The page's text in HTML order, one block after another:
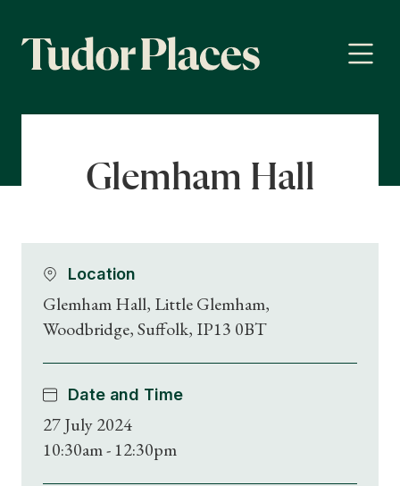
Glemham Hall
Location
Glemham Hall, Little Glemham,
Woodbridge, Suffolk, IP13 0BT
Date and Time
27 July 2024
10:30am - 12:30pm